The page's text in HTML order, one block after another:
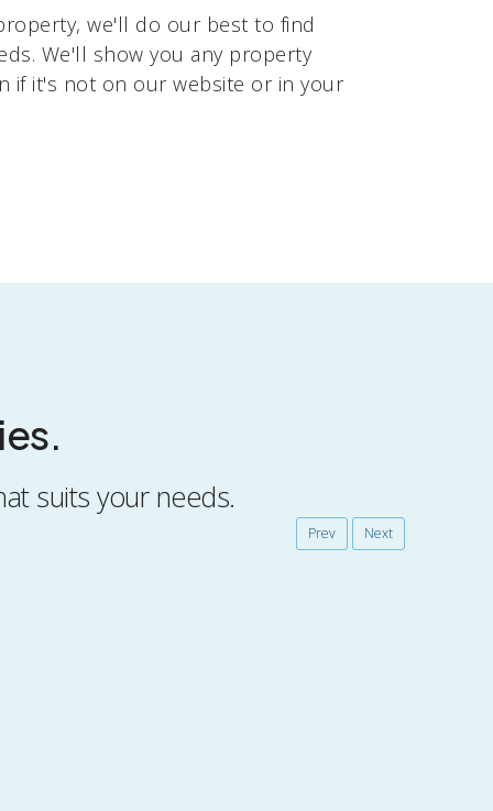
we'll do our best to find
We'll show you any property
if it's not on our website or in your
suits your needs.
Prev Next